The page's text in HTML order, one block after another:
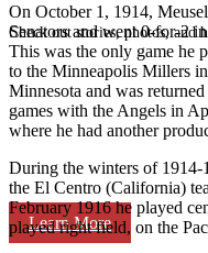
Check out stories, photos, and
Learn More
On October 1, 1914,
Senators and went 0-for-2
This was the only game he
to the Minneapolis Millers
Minnesota and was
games with the Angels in
where he had another
During the winters of 1914-
the El Centro (California)
February 1916 he played
played right field, on the